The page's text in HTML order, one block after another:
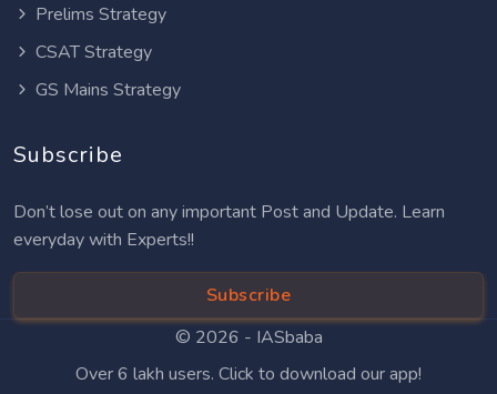
Prelims Strategy
CSAT Strategy
GS Mains Strategy
Subscribe
Don’t lose out on any important Post and Update. Learn
everyday with Experts!!
Subscribe
© 2026 - IASbaba
Over 6 lakh users. Click to download our app!